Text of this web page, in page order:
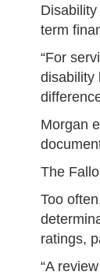
term
“For
disability
Morgan
The
Too
ratings,
“A